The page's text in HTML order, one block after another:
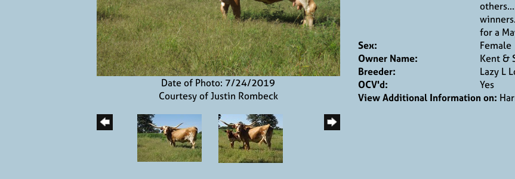
Date of Photo: 7/24/2019
Courtesy of Justin Rombeck
for a
Sex:
Female
Owner Name:
Kent &
Breeder:
Lazy L
OCV'd:
Yes
View Additional Information on: